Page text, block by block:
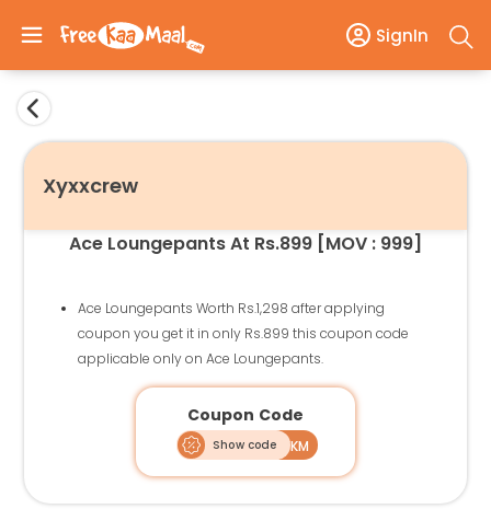
SignIn
Xyxxcrew
Ace Loungepants At Rs.899 [MOV : 999]
Ace Loungepants Worth Rs.1,298 after applying
coupon you get it in only Rs.899 this coupon code
applicable only on Ace Loungepants.
Coupon Code
Show codeACELPFKM